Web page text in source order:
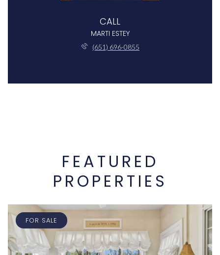
CALL
MARTI ESTEY
(651) 696-0855
FEATURED
PROPERTIES
FOR SALE